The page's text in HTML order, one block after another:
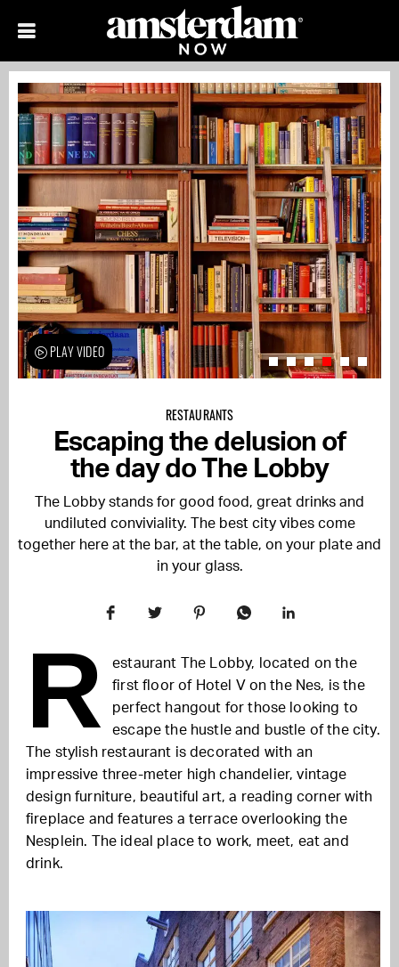
RESTAURANTS
Escaping the delusion of
the day do The Lobby
The Lobby stands for good food, great drinks and
undiluted conviviality. The best city vibes come
together here at the bar, at the table, on your plate and
in your glass.
PLAY VIDEO
R
estaurant The Lobby, located on the
first floor of Hotel V on the Nes, is the
perfect hangout for those looking to
escape the hustle and bustle of the city.
The stylish restaurant is decorated with an
impressive three-meter high chandelier, vintage
design furniture, beautiful art, a reading corner with
fireplace and features a terrace overlooking the
Nesplein. The ideal place to work, meet, eat and
drink.